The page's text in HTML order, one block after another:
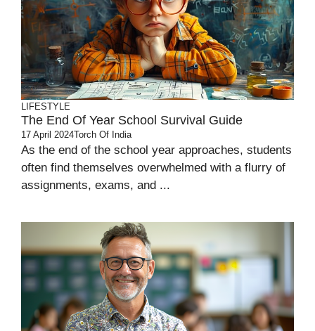
LIFESTYLE
The End Of Year School Survival Guide
17 April 2024Torch Of India
As the end of the school year approaches, students
often find themselves overwhelmed with a flurry of
assignments, exams, and ...